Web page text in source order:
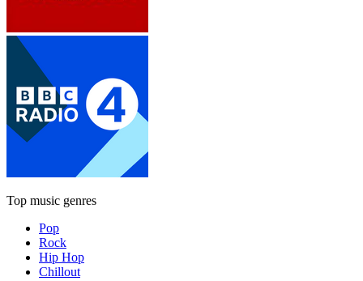
Top music genres
Pop
Rock
Hip Hop
Chillout